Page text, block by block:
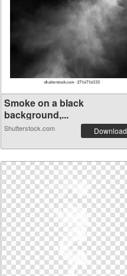
Smoke on a black
background,...
Shutterstock.com Download